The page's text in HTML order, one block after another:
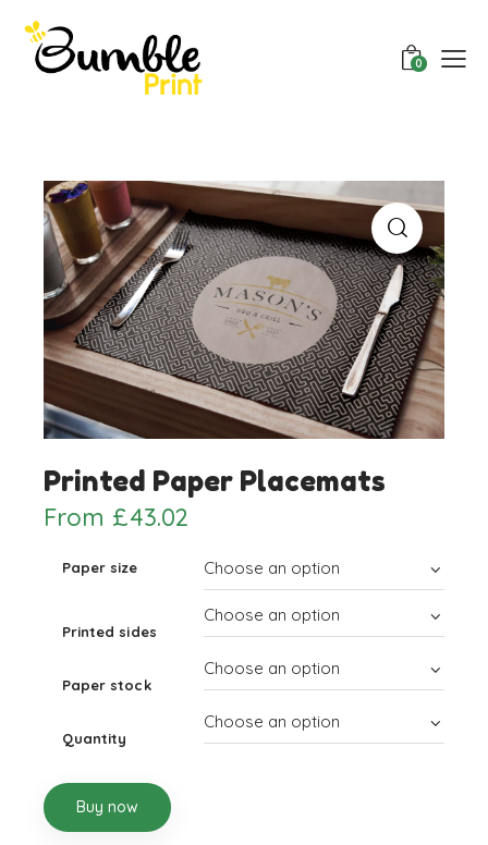
0
Printed Paper Placemats
From £43.02
Paper size
Printed sides
Paper stock
Quantity
Buy now